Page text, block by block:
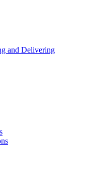
and Delivering